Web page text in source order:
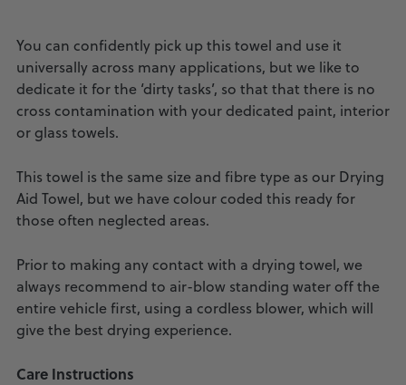
You can confidently pick up this towel and use it
universally across many applications, but we like to
dedicate it for the ‘dirty tasks’, so that that there is no
cross contamination with your dedicated paint, interior
or glass towels.
This towel is the same size and fibre type as our Drying
Aid Towel, but we have colour coded this ready for
those often neglected areas.
Prior to making any contact with a drying towel, we
always recommend to air-blow standing water off the
entire vehicle first, using a cordless blower, which will
give the best drying experience.
Care Instructions